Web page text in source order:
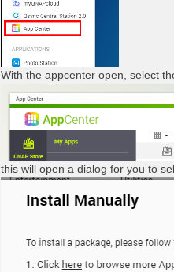
With the appcenter open, select
this will open a dialog for you to